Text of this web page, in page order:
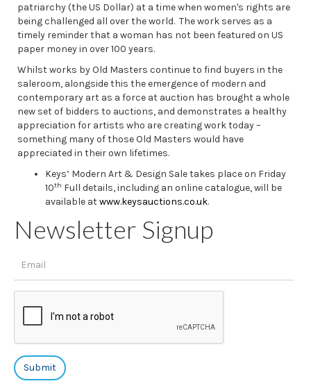
patriarchy (the US Dollar) at a time when women's rights are
being challenged all over the world. The work serves as a
timely reminder that a woman has not been featured on US
paper money in over 100 years.
Whilst works by Old Masters continue to find buyers in the
saleroom, alongside this the emergence of modern and
contemporary art as a force at auction has brought a whole
new set of bidders to auctions, and demonstrates a healthy
appreciation for artists who are creating work today –
something many of those Old Masters would have
appreciated in their own lifetimes.
Keys’ Modern Art & Design Sale takes place on Friday
10th Full details, including an online catalogue, will be
available atwww.keysauctions.co.uk.
Newsletter Signup